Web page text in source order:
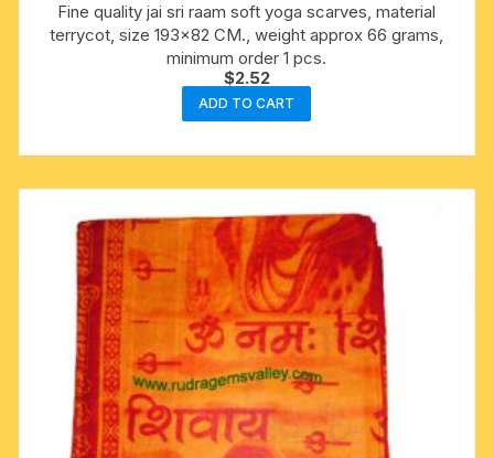
Fine quality jai sri raam soft yoga scarves, material
terrycot, size 193×82 CM., weight approx 66 grams,
minimum order 1 pcs.
$2.52
ADD TO CART